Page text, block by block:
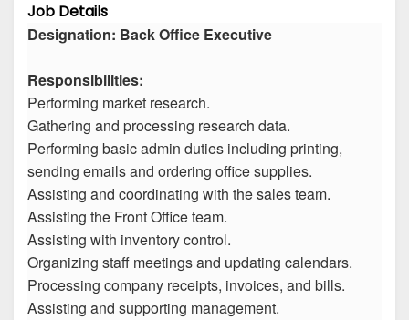
Job Details
Designation: Back Office Executive
Responsibilities:
Performing market research.
Gathering and processing research data.
Performing basic admin duties including printing,
sending emails and ordering office supplies.
Assisting and coordinating with the sales team.
Assisting the Front Office team.
Assisting with inventory control.
Organizing staff meetings and updating calendars.
Processing company receipts, invoices, and bills.
Assisting and supporting management.